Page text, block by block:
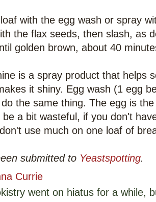
with the egg wash or spray
the flax seeds, then slash, as
golden brown, about 40
is a spray product that helps
it shiny. Egg wash (1 egg
the same thing. The egg is
be a bit wasteful, if you don't
use much on one loaf of
submitted to Yeastspotting.
Currie
went on hiatus for a while,